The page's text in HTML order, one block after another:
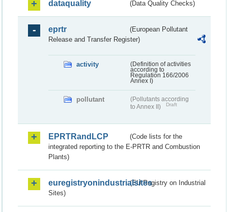
dataquality (Data Quality Checks)
eprtr
(European Pollutant
Release and Transfer Register)
activity
(Definition of activities
according to
Regulation 166/2006
Annex I)
pollutant
(Pollutants according
to Annex II)
Draft
EPRTRandLCP
(Code lists for the
integrated reporting to the E-PRTR and Combustion
Plants)
euregistryonindustrialsites(EU Registry on Industrial
Sites)